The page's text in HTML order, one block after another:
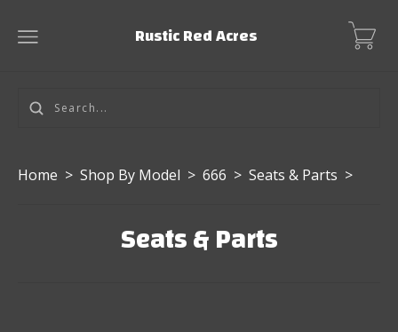
Rustic Red Acres
Home > Shop By Model > 666 > Seats & Parts >
Seats & Parts